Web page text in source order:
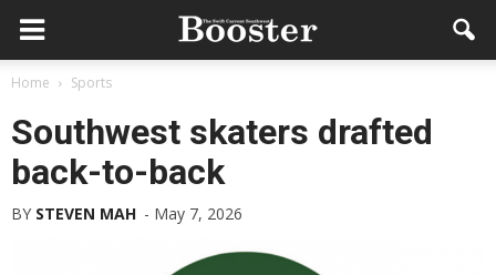
Home Sports
Southwest skaters drafted
back-to-back
BY STEVEN MAH - May 7, 2026